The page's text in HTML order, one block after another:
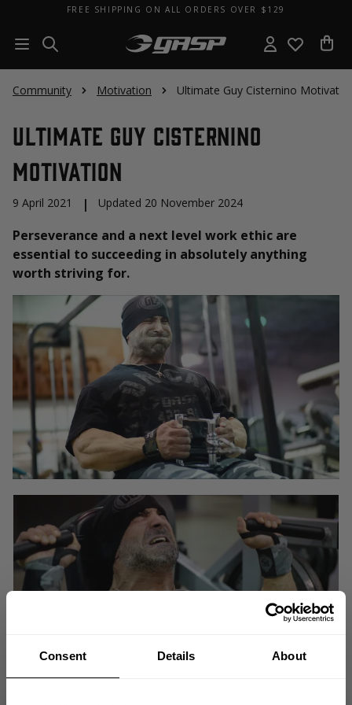
Consent Details About
FREE SHIPPING ON ALL ORDERS OVER $129
Community Motivation Ultimate Guy Cisternino
Ultimate Guy Cisternino
Motivation
9 April 2021 | Updated 20 November 2024
Perseverance and a next level work ethic are
essential to succeeding in absolutely anything
worth striving for.